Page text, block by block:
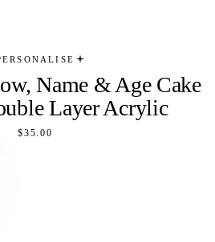
Name & Age Cake
Layer Acrylic
$35.00